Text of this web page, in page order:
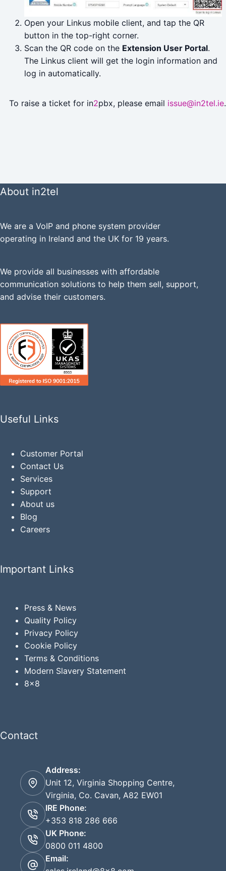
Open your Linkus mobile client, and tap the QR
button in the top-right corner.
Scan the QR code on the Extension User Portal.
The Linkus client will get the login information and
log in automatically.
To raise a ticket for in2pbx, please email issue@in2tel.ie.
About in2tel
We are a VoIP and phone system provider
operating in Ireland and the UK for 19 years.
We provide all businesses with affordable
communication solutions to help them sell, support,
and advise their customers.
Useful Links
Customer Portal
Contact Us
Services
Support
About us
Blog
Careers
Important Links
Press & News
Quality Policy
Privacy Policy
Cookie Policy
Terms & Conditions
Modern Slavery Statement
8x8
Contact
Address:
Unit 12, Virginia Shopping Centre,
Virginia, Co. Cavan, A82 EW01
IRE Phone:
+353 818 286 666
UK Phone:
0800 011 4800
Email: